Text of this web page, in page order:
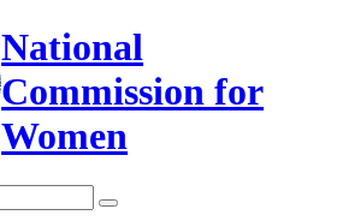
National
Commission for
Women
search